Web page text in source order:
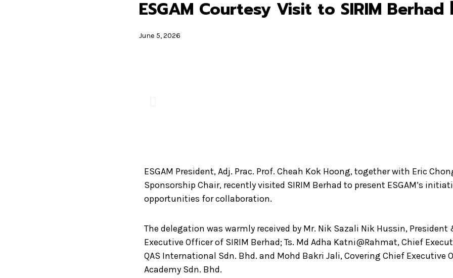
ESGAM Courtesy Visit to SIRIM Berhad
June 5, 2026
ESGAM President, Adj. Prac. Prof. Cheah Kok Hoong, together with Eric
Sponsorship Chair, recently visited SIRIM Berhad to present ESGAM’s
opportunities for collaboration.
The delegation was warmly received by Mr. Nik Sazali Nik Hussin, President
Executive Officer of SIRIM Berhad; Ts. Md Adha Katni@Rahmat, Chief
QAS International Sdn. Bhd. and Mohd Bakri Jali, Covering Chief Executive
Academy Sdn. Bhd.